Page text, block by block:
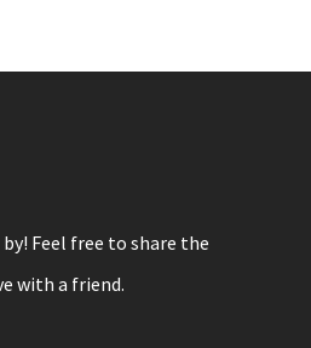
Feel free to share the
with a friend.